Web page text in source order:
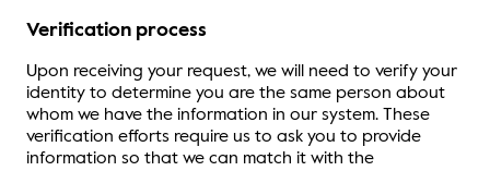
Verification process
Upon receiving your request, we will need to verify your
identity to determine you are the same person about
whom we have the information in our system. These
verification efforts require us to ask you to provide
information so that we can match it with the